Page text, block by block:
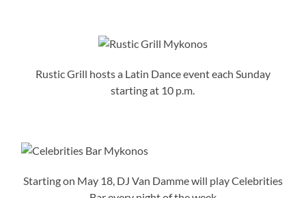
Rustic Grill hosts a Latin Dance event each Sunday
starting at 10 p.m.
Starting on May 18, DJ Van Damme will play Celebrities